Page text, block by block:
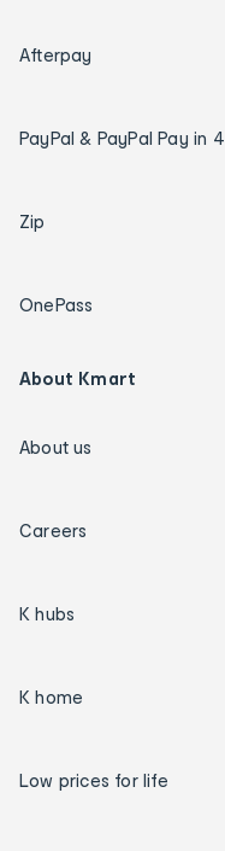
Afterpay
PayPal & PayPal Pay in 4
Zip
OnePass
About Kmart
About us
Careers
K hubs
K home
Low prices for life